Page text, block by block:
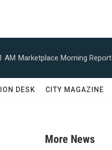
AM Marketplace Morning Report
DESK CITY MAGAZINE
More News